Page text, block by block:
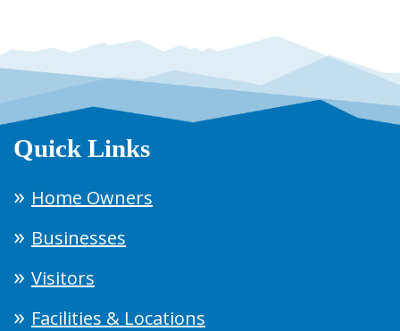
Quick Links
Home Owners
Businesses
Visitors
Facilities & Locations